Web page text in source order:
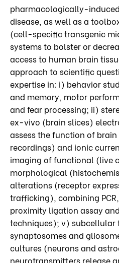
pharmacologically-
disease, as well as a
(cell-specific transgenic
systems to bolster or
access to human brain
approach to scientific
expertise in: i) behavior
and memory, motor
and fear processing; ii)
ex-vivo (brain slices)
assess the function of
recordings) and ionic
imaging of functional (live
morphological
alterations (receptor
trafficking), combining
proximity ligation assay
techniques); v)
synaptosomes and
cultures (neurons and
neurotransmitters release